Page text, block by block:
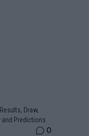
Draw,
and Predictions
0